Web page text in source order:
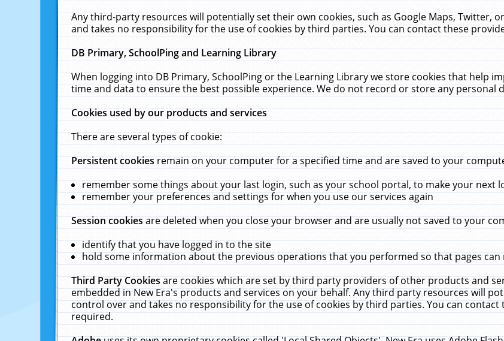
Any third-party resources will potentially set their own cookies, such as Google Maps, Twitter,
and takes no responsibility for the use of cookies by third parties. You can contact these
DB Primary, SchoolPing and Learning Library
When logging into DB Primary, SchoolPing or the Learning Library we store cookies that help
time and data to ensure the best possible experience. We do not record or store any personal
Cookies used by our products and services
There are several types of cookie:
Persistent cookiesremain on your computer for a specified time and are saved to your
remember some things about your last login, such as your school portal, to make your next
remember your preferences and settings for when you use our services again
Session cookiesare deleted when you close your browser and are usually not saved to your
identify that you have logged in to the site
hold some information about the previous operations that you performed so that pages can
Third Party Cookiesare cookies which are set by third party providers of other products and
embedded in New Era's products and services on your behalf. Any third party resources will
control over and takes no responsibility for the use of cookies by third parties. You can
required.